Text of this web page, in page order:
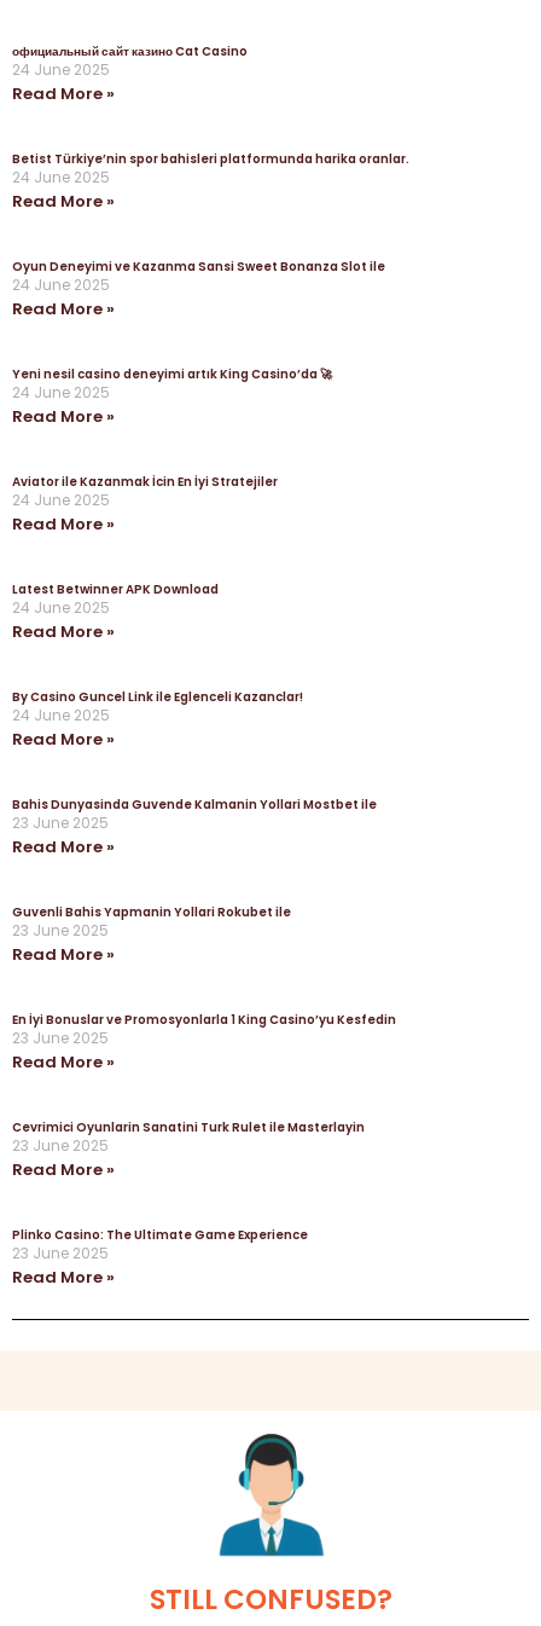
официальный сайт казино Cat Casino
24 June 2025
Read More »
Betist Türkiye’nin spor bahisleri platformunda harika oranlar.
24 June 2025
Read More »
Oyun Deneyimi ve Kazanma Sansi Sweet Bonanza Slot ile
24 June 2025
Read More »
Yeni nesil casino deneyimi artık King Casino’da 🚀
24 June 2025
Read More »
Aviator ile Kazanmak İcin En İyi Stratejiler
24 June 2025
Read More »
Latest Betwinner APK Download
24 June 2025
Read More »
By Casino Guncel Link ile Eglenceli Kazanclar!
24 June 2025
Read More »
Bahis Dunyasinda Guvende Kalmanin Yollari Mostbet ile
23 June 2025
Read More »
Guvenli Bahis Yapmanin Yollari Rokubet ile
23 June 2025
Read More »
En İyi Bonuslar ve Promosyonlarla 1 King Casino’yu Kesfedin
23 June 2025
Read More »
Cevrimici Oyunlarin Sanatini Turk Rulet ile Masterlayin
23 June 2025
Read More »
Plinko Casino: The Ultimate Game Experience
23 June 2025
Read More »
STILL CONFUSED?